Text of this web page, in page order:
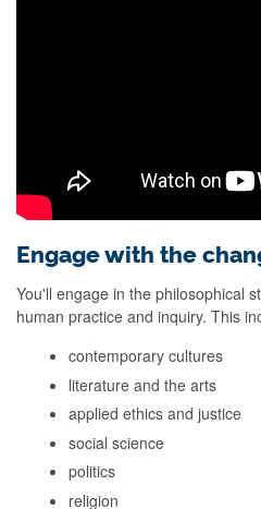
Engage with the
You'll engage in the philosophical
human practice and inquiry. This
contemporary cultures
literature and the arts
applied ethics and justice
social science
politics
religion